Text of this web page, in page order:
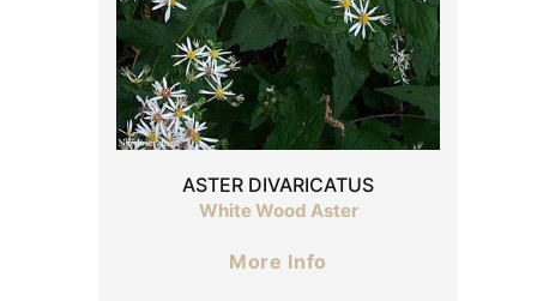
ASTER DIVARICATUS
White Wood Aster
More Info